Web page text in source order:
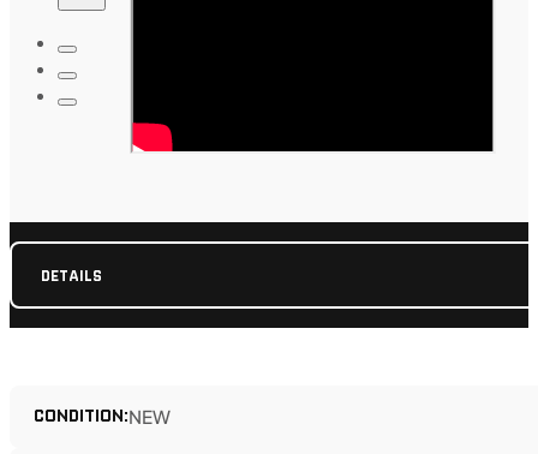
DETAILS
CONDITION:NEW